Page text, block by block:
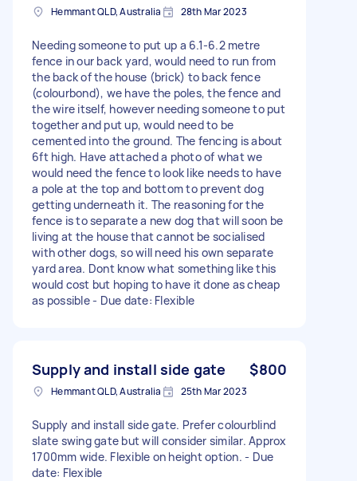
Hemmant QLD, Australia 28th Mar 2023
Needing someone to put up a 6.1-6.2 metre
fence in our back yard, would need to run from
the back of the house (brick) to back fence
(colourbond), we have the poles, the fence and
the wire itself, however needing someone to put
together and put up, would need to be
cemented into the ground. The fencing is about
6ft high. Have attached a photo of what we
would need the fence to look like needs to have
a pole at the top and bottom to prevent dog
getting underneath it. The reasoning for the
fence is to separate a new dog that will soon be
living at the house that cannot be socialised
with other dogs, so will need his own separate
yard area. Dont know what something like this
would cost but hoping to have it done as cheap
as possible - Due date: Flexible
Supply and install side gate $800
Hemmant QLD, Australia 25th Mar 2023
Supply and install side gate. Prefer colourblind
slate swing gate but will consider similar. Approx
1700mm wide. Flexible on height option. - Due
date: Flexible